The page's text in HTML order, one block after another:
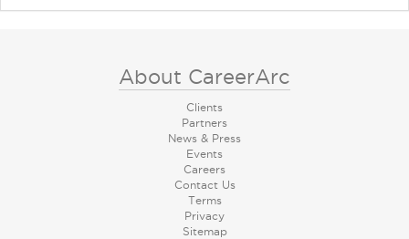
About CareerArc
Clients
Partners
News & Press
Events
Careers
Contact Us
Terms
Privacy
Sitemap